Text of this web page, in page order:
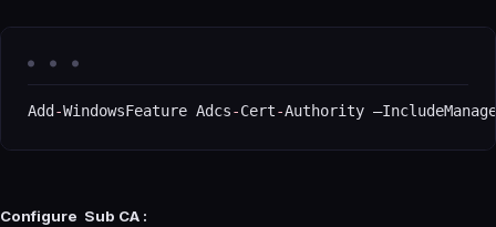
Add -WindowsFeature Adcs-Cert-Authority
Configure Sub CA :